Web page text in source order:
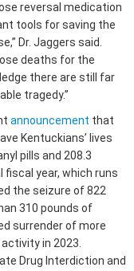
reversal medication
tools for saving the
Dr. Jaggers said.
deaths for the
there are still far
tragedy.”
announcement that
Kentuckians’ lives
pills and 208.3
year, which runs
the seizure of 822
310 pounds of
surrender of more
in 2023.
Drug Interdiction and